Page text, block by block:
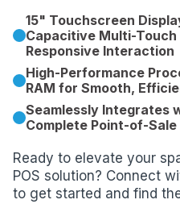
15" Touchscreen
Capacitive Multi-
Responsive Interaction
High-Performance
RAM for Smooth,
Seamlessly Integrates
Complete Point-of-Sale
Ready to elevate your
POS solution? Connect
to get started and find